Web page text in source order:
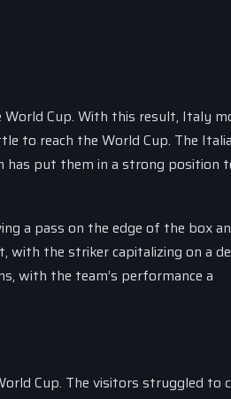
Cup. With this result, Italy
to reach the World Cup. The
has put them in a strong position
a pass on the edge of the box
with the striker capitalizing on a
with the team’s performance a
Cup. The visitors struggled to